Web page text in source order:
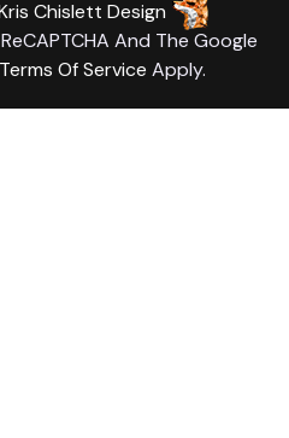
Chislett Design
And The Google
Terms Of Service Apply.